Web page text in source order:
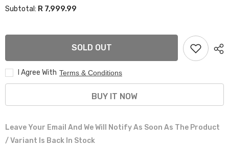
17”
RIMS
17”
RIMS
Subtotal: R 7,999.99
SOLD OUT
I Agree With Terms & Conditions
BUY IT NOW
Leave Your Email And We Will Notify As Soon As The Product
/ Variant Is Back In Stock